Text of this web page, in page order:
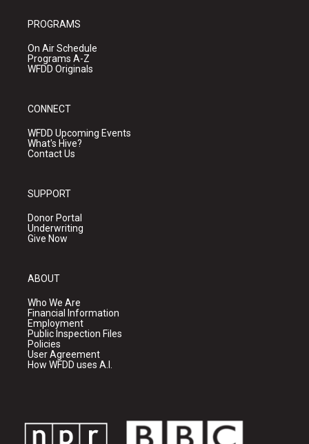
PROGRAMS
On Air Schedule
Programs A-Z
WFDD Originals
CONNECT
WFDD Upcoming Events
What's Hive?
Contact Us
SUPPORT
Donor Portal
Underwriting
Give Now
ABOUT
Who We Are
Financial Information
Employment
Public Inspection Files
Policies
User Agreement
How WFDD uses A.I.